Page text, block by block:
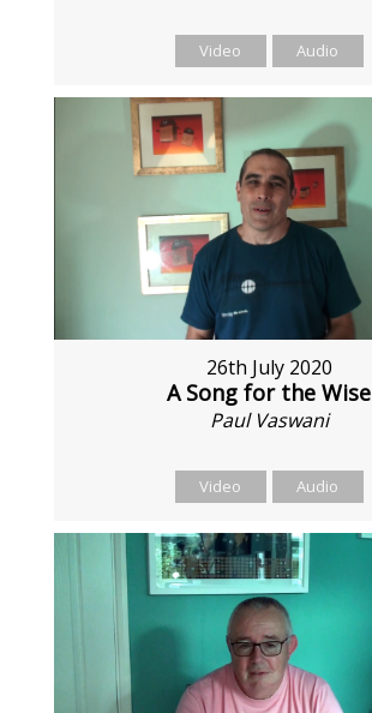
Video Audio
26th July 2020
A Song for the Wise
Paul Vaswani
Video Audio